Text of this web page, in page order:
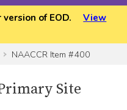
of EOD.
View
NAACCR Item #400
Site